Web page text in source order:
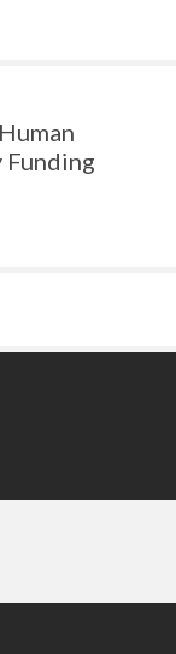
Funding